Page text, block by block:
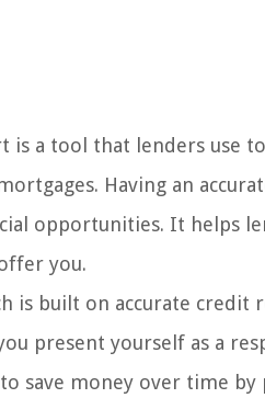
is a tool that lenders use
Having an
opportunities. It helps
you.
is built on accurate
present yourself as a
save money over time